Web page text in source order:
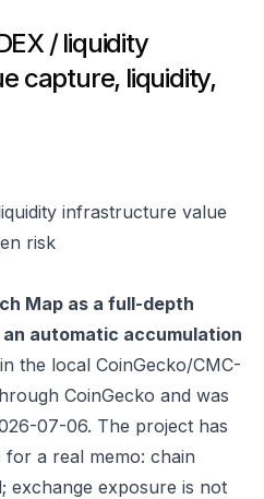
/ liquidity
capture, liquidity,
infrastructure value
risk
Map as a full-depth
automatic accumulation
the local CoinGecko/CMC-
CoinGecko and was
07-06. The project has
a real memo: chain
exchange exposure is not